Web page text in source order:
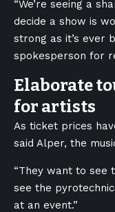
“We’re seeing a
decide a show is
strong as it’s ever
spokesperson for
Elaborate
for artists
As ticket prices
said Alper, the
“They want to see
see the
at an event.”